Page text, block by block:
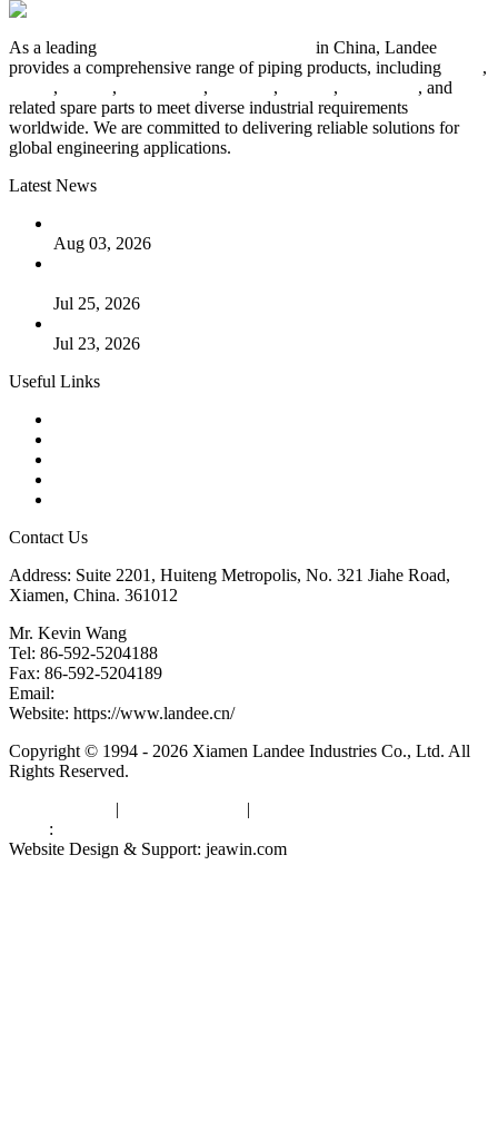
As a leading
in China, Landee
provides a comprehensive range of piping products, including
,
, , , , ,
, and
related spare parts to meet diverse industrial requirements
worldwide. We are committed to delivering reliable solutions for
global engineering applications.
Latest News
Aug 03, 2026
Jul 25, 2026
Jul 23, 2026
Useful Links
Contact Us
Address: Suite 2201, Huiteng Metropolis, No. 321 Jiahe Road,
Xiamen, China. 361012
Mr. Kevin Wang
Tel: 86-592-5204188
Fax: 86-592-5204189
Email:
Website: https://www.landee.cn/
Copyright © 1994 - 2026 Xiamen Landee Industries Co., Ltd. All
Rights Reserved.
| |
:
Website Design & Support: jeawin.com